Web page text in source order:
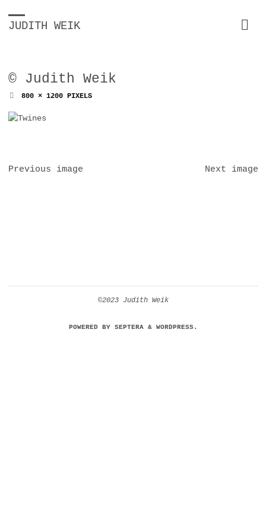
JUDITH WEIK
© Judith Weik
FULL800 × 1200PIXELS
Previous image Next image
©2023 Judith Weik
POWERED BYSEPTERA& WORDPRESS.